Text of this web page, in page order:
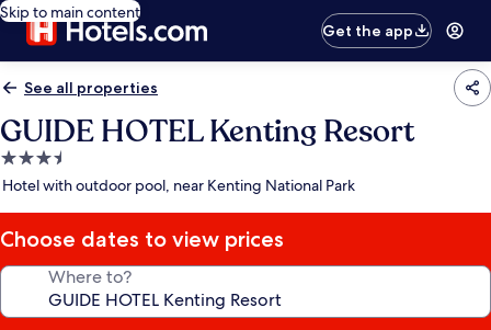
Skip to main content
Get the app
See all properties
GUIDE HOTEL Kenting Resort
3.5
star
Hotel with outdoor pool, near Kenting National Park
Choose dates to view prices
Where to?